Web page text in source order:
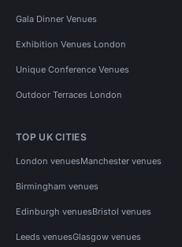
Gala Dinner Venues
Exhibition Venues London
Unique Conference Venues
Outdoor Terraces London
TOP UK CITIES
London venuesManchester venues
Birmingham venues
Edinburgh venuesBristol venues
Leeds venuesGlasgow venues